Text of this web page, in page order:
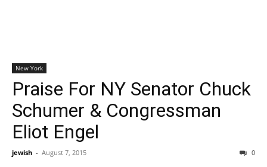
New York
Praise For NY Senator Chuck
Schumer & Congressman
Eliot Engel
jewish - August 7, 2015 0